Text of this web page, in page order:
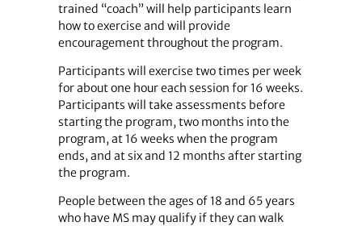
trained “coach” will help participants learn
how to exercise and will provide
encouragement throughout the program.
Participants will exercise two times per week
for about one hour each session for 16 weeks.
Participants will take assessments before
starting the program, two months into the
program, at 16 weeks when the program
ends, and at six and 12 months after starting
the program.
People between the ages of 18 and 65 years
who have MS may qualify if they can walk